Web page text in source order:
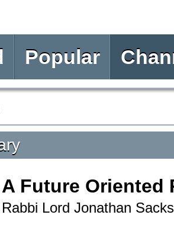
Popular
A Future Oriented
Rabbi Lord Jonathan Sacks